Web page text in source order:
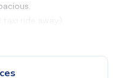
ride away)
the tube (Piccadilly